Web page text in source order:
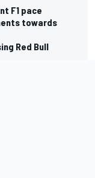
F1 pace
towards
Red Bull